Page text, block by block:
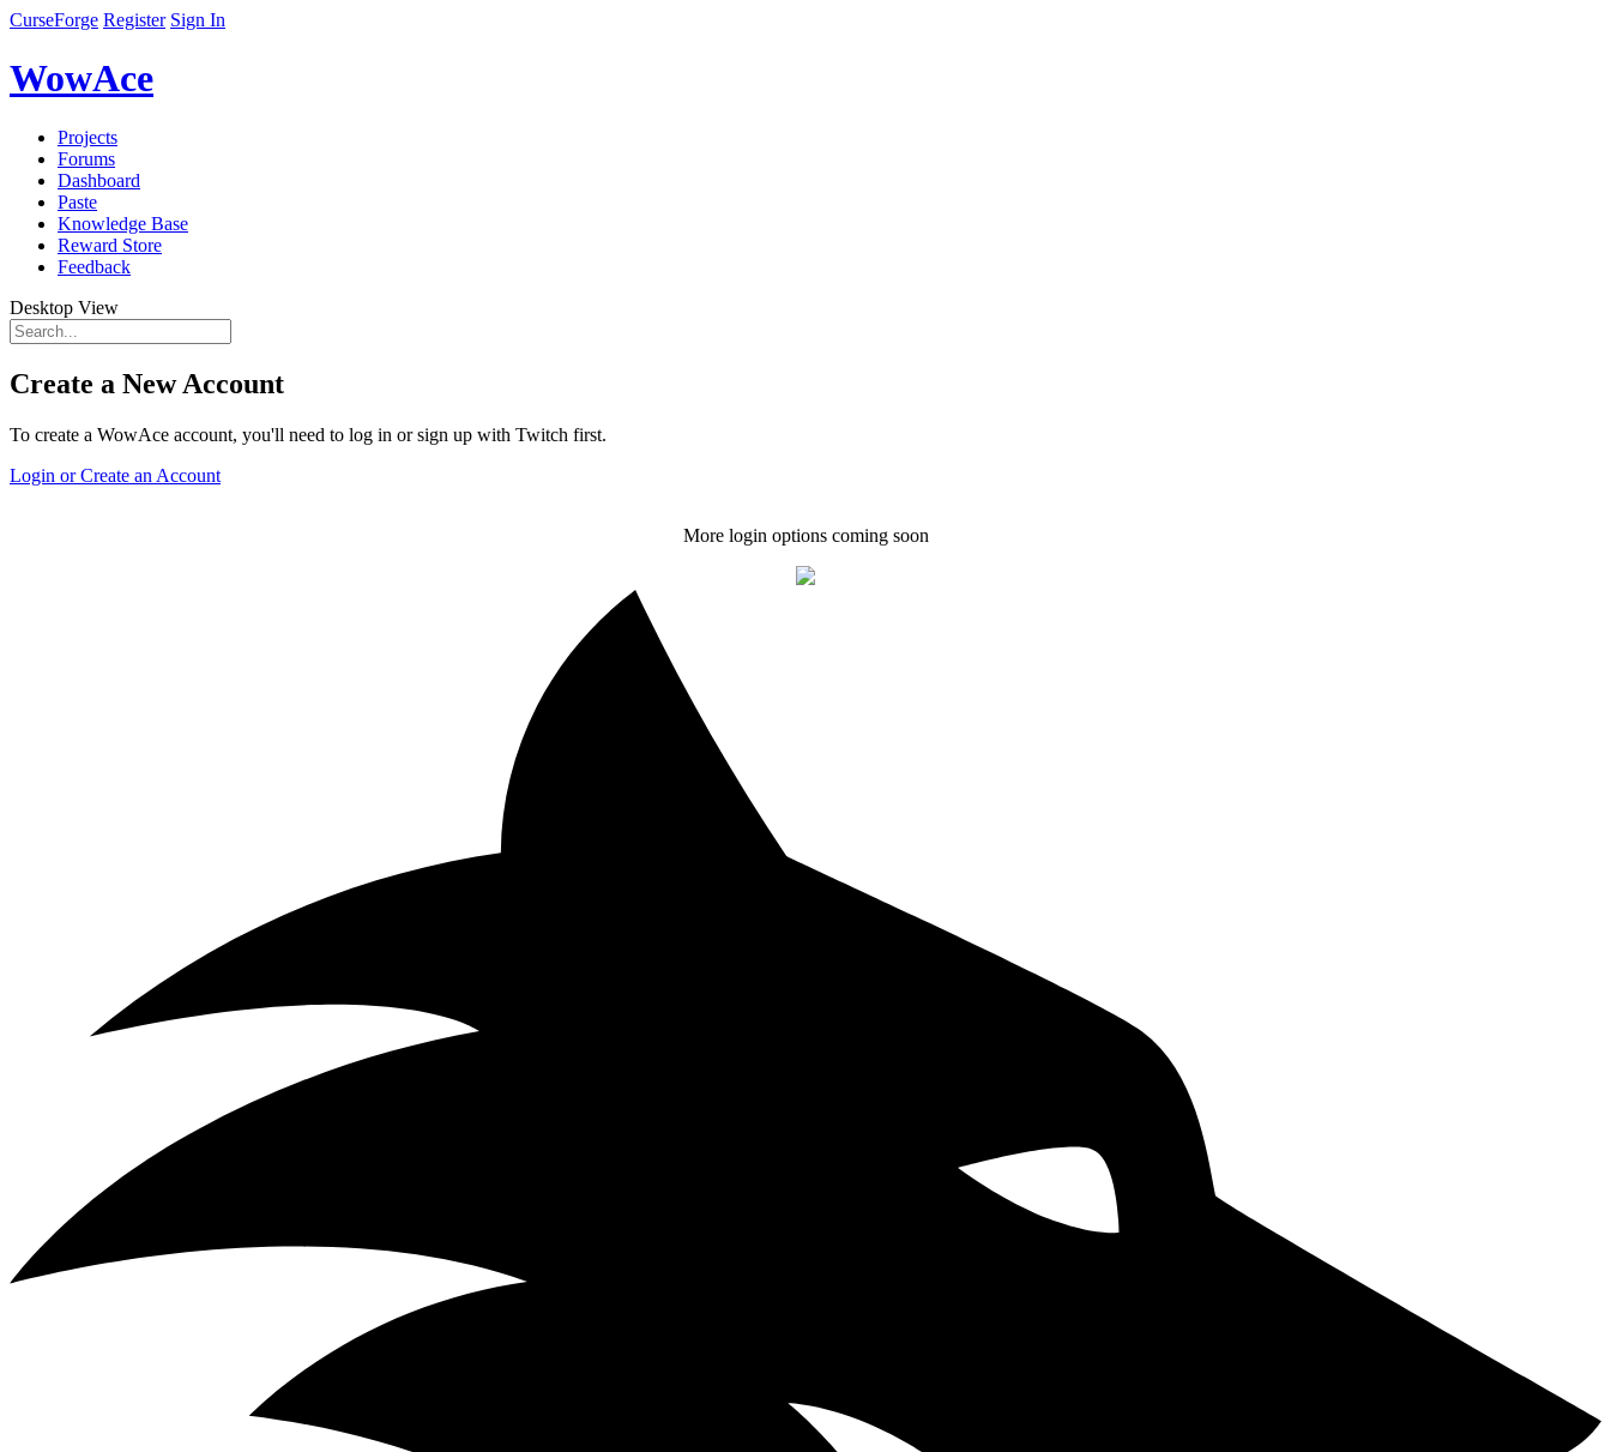
CurseForge Register Sign In
WowAce
Projects
Forums
Dashboard
Paste
Knowledge Base
Reward Store
Feedback
Desktop View
Create a New Account
To create a WowAce account, you'll need to log in or sign up with Twitch first.
Login or Create an Account
More login options coming soon